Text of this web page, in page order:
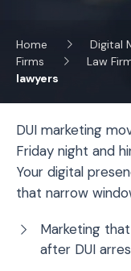
Home
Digital
Firms
Law
lawyers
DUI marketing
Friday night and
Your digital
that narrow
Marketing
after DUI